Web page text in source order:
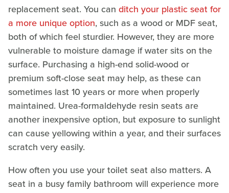
replacement seat. You can ditch your plastic seat for
a more unique option, such as a wood or MDF seat,
both of which feel sturdier. However, they are more
vulnerable to moisture damage if water sits on the
surface. Purchasing a high-end solid-wood or
premium soft-close seat may help, as these can
sometimes last 10 years or more when properly
maintained. Urea-formaldehyde resin seats are
another inexpensive option, but exposure to sunlight
can cause yellowing within a year, and their surfaces
scratch very easily.
How often you use your toilet seat also matters. A
seat in a busy family bathroom will experience more